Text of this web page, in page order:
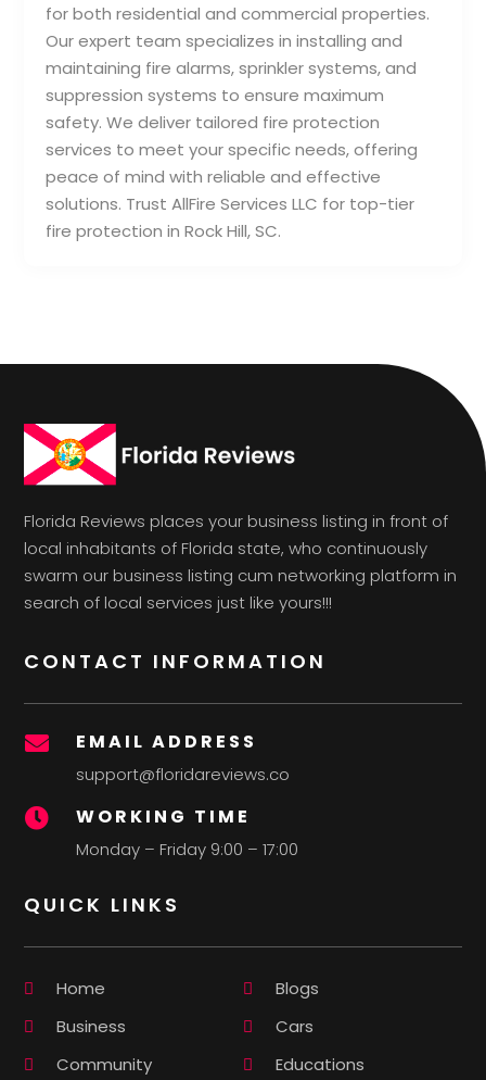
for both residential and commercial properties.
Our expert team specializes in installing and
maintaining fire alarms, sprinkler systems, and
suppression systems to ensure maximum
safety. We deliver tailored fire protection
services to meet your specific needs, offering
peace of mind with reliable and effective
solutions. Trust AllFire Services LLC for top-tier
fire protection in Rock Hill, SC.
Florida Reviews places your business listing in front of
local inhabitants of Florida state, who continuously
swarm our business listing cum networking platform in
search of local services just like yours!!!
CONTACT INFORMATION
 EMAIL ADDRESS
support@floridareviews.co
 WORKING TIME
Monday – Friday 9:00 – 17:00
QUICK LINKS
Home
Blogs
Business
Cars
Community
Educations